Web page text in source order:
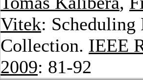
Vitek: Scheduling
Collection. IEEE
2009: 81-92